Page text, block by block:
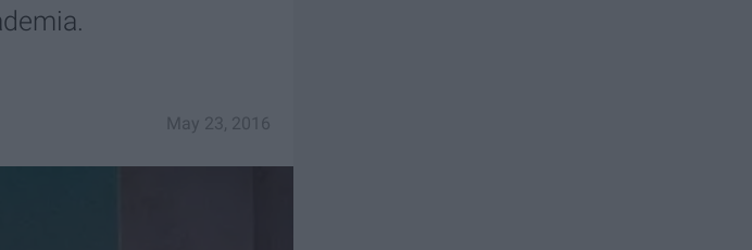
May 23, 2016